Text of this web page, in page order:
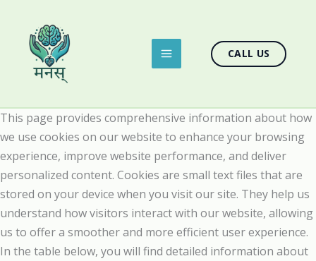
content
CALL US
This page provides comprehensive information about how
we use cookies on our website to enhance your browsing
experience, improve website performance, and deliver
personalized content. Cookies are small text files that are
stored on your device when you visit our site. They help us
understand how visitors interact with our website, allowing
us to offer a smoother and more efficient user experience.
In the table below, you will find detailed information about